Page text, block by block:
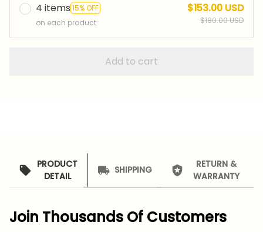
4 items 15% OFF
on each product
$153.00 USD
$180.00 USD
Add to cart
PRODUCT
DETAIL
SHIPPING
RETURN &
WARRANTY
Join Thousands Of Customers